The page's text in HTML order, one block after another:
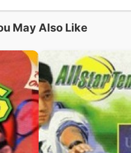
May Also Like